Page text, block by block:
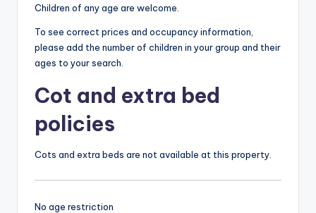
Children of any age are welcome.
To see correct prices and occupancy information,
please add the number of children in your group and their
ages to your search.
Cot and extra bed
policies
Cots and extra beds are not available at this property.
No age restriction